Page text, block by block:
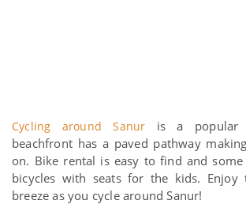
Cycling around Sanur is a popular
beachfront has a paved pathway
on. Bike rental is easy to find and
bicycles with seats for the kids. Enjoy
breeze as you cycle around Sanur!